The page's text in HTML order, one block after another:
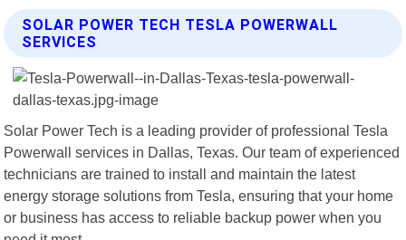
SOLAR POWER TECH TESLA POWERWALL
SERVICES
Solar Power Tech is a leading provider of professional Tesla
Powerwall services in Dallas, Texas. Our team of experienced
technicians are trained to install and maintain the latest
energy storage solutions from Tesla, ensuring that your home
or business has access to reliable backup power when you